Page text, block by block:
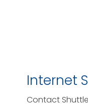
Internet
Contact